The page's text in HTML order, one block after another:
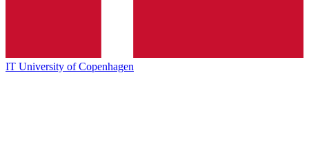
IT University of Copenhagen